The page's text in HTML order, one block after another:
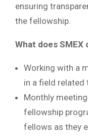
ensuring
the fellowship.
What does
Working with a
in a field related
Monthly
fellowship
fellows as they